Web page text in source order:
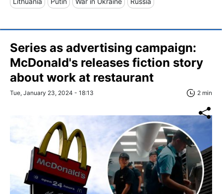
Series as advertising campaign:
McDonald's releases fiction story
about work at restaurant
Tue, January 23, 2024 - 18:13 2 min